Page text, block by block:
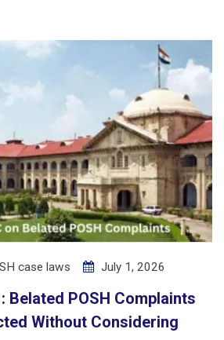
case laws July 1, 2026
Belated POSH Complaints
Without Considering